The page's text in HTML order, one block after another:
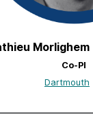
Morlighem |
Co-PI
Dartmouth